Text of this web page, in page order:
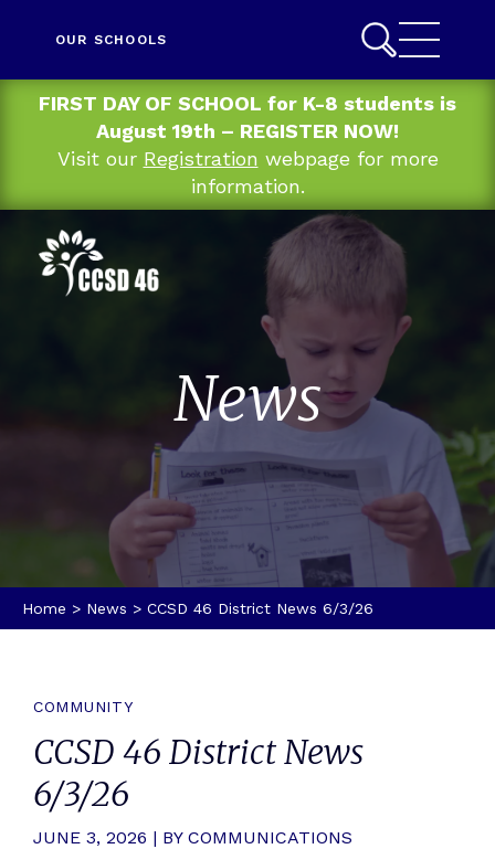
FIRST DAY OF SCHOOL for K-8 students is
August 19th – REGISTER NOW!
Visit our Registration webpage for more
information.
OUR SCHOOLS
News
Home > News > CCSD 46 District News 6/3/26
COMMUNITY
CCSD 46 District News
6/3/26
JUNE 3, 2026 | BY COMMUNICATIONS